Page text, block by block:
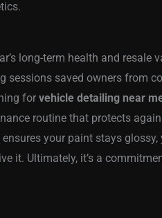
long-term health and resale
sessions saved owners from
for vehicle detailing near
routine that protects
your paint stays glossy,
it. Ultimately, it’s a